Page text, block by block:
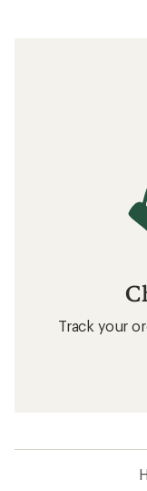
Track your